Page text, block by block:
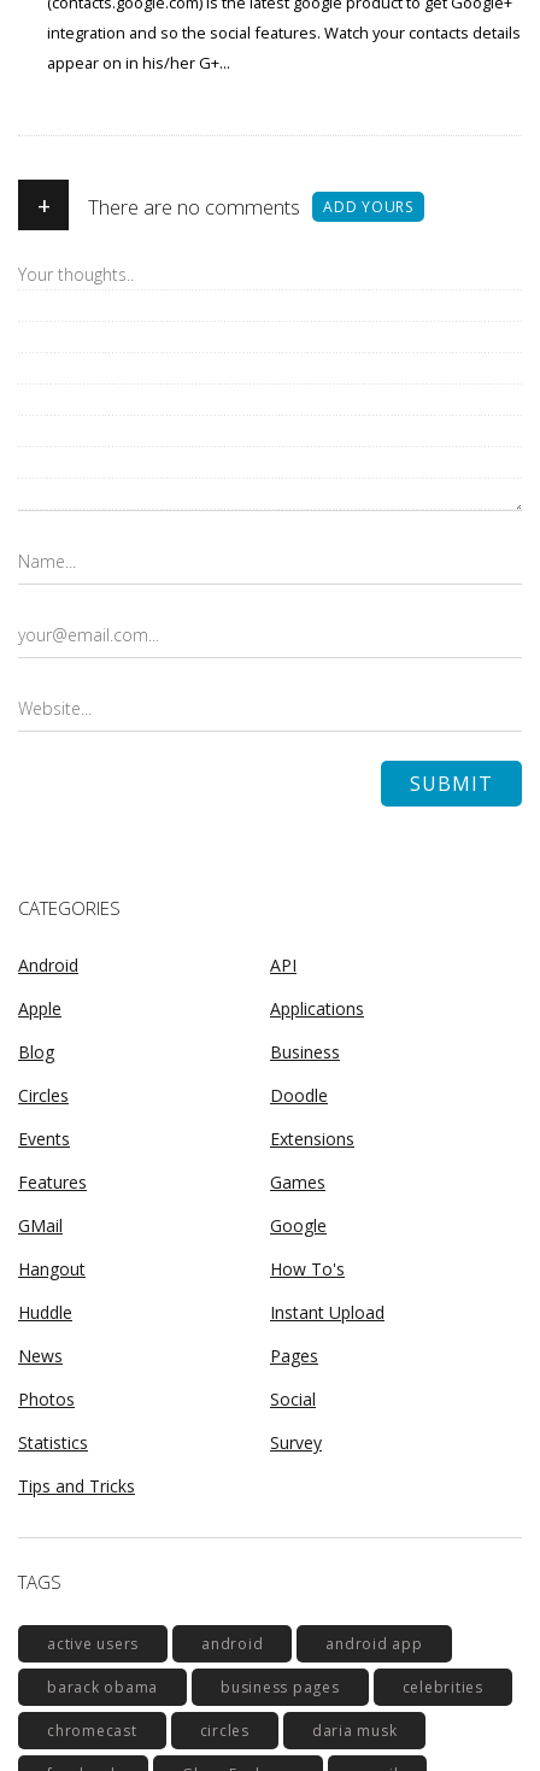
integration and so the social features. Watch your contacts details
appear on in his/her G+...
+ There are no comments ADD YOURS
CATEGORIES
Android
API
Apple
Applications
Blog
Business
Circles
Doodle
Events
Extensions
Features
Games
GMail
Google
Hangout
How To's
Huddle
Instant Upload
News
Pages
Photos
Social
Statistics
Survey
Tips and Tricks
TAGS
active users android android app
barack obama business pages celebrities
chromecast circles daria musk